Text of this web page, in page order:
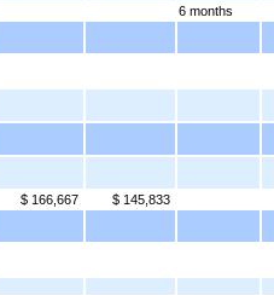
6 months
$ 166,667
$ 145,833